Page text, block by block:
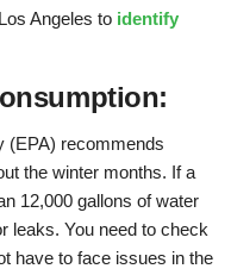
Angeles to identify
(EPA) recommends
the winter months. If a
12,000 gallons of water
leaks. You need to check
have to face issues in the